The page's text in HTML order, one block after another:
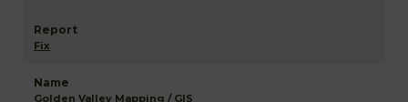
Fix
Golden Valley Mapping / GIS